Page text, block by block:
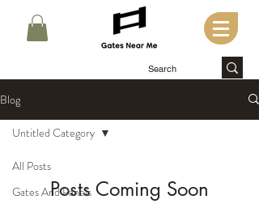
Blog
All Posts
Gates And Panels
Untitled Category
Posts Coming Soon